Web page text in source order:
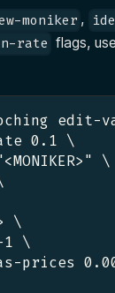
moniker ,
rate flags,
edit-
0.1 \
\
\
1 \
prices